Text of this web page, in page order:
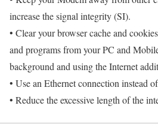
increase the signal integrity (SI).
• Clear your browser cache and
and programs from your PC and
background and using the Internet
• Use an Ethernet connection instead
• Reduce the excessive length of the